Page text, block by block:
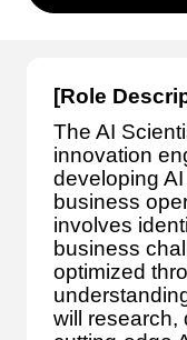
[Role
The AI
innovation
developing
business
involves
business
optimized
will research,